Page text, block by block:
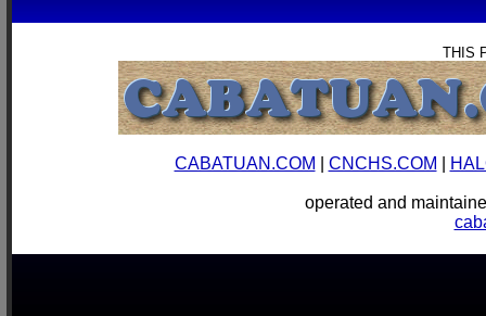
THIS
CABATUAN.COM CNCHS.COM
operated and